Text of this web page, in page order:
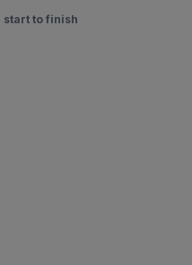
start to finish